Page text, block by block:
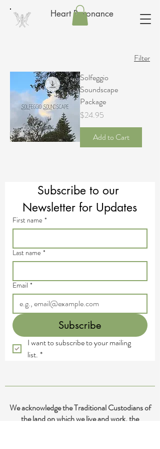
Heart Resonance
Filter
Solfeggio
Soundscape
Package
Price
$24.95
Add to Cart
Subscribe to our
Newsletter for Updates
First name *
Last name *
Email *
Subscribe
I want to subscribe to your mailing
list. *
We acknowledge the Traditional Custodians of
the land on which we live and work, the